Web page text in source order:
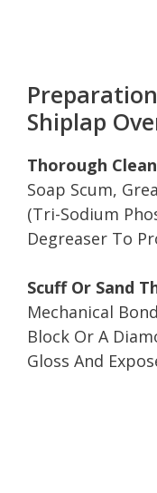
Shiplap
Thorough
Soap Scum,
(Tri-Sodium
Degreaser To
Scuff Or Sand
Mechanical
Block Or A
Gloss And